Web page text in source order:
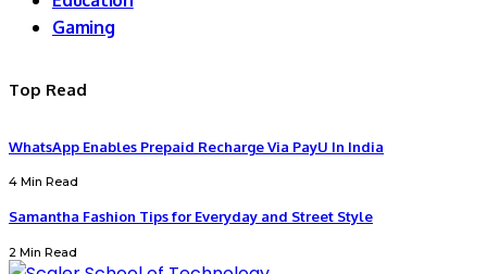
Gaming
Top Read
WhatsApp Enables Prepaid Recharge Via PayU In India
4 Min Read
Samantha Fashion Tips for Everyday and Street Style
2 Min Read